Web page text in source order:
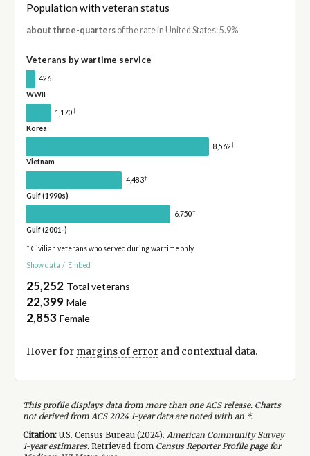
Population with veteran status
about three-quartersof the rate in United States: 5.9%
Veterans by wartime service
426†
WWII
1,170†
Korea
8,562†
Vietnam
4,483†
Gulf (1990s)
6,750†
Gulf (2001-)
* Civilian veterans who served during wartime only
Show data / Embed
25,252 Total veterans
22,399 Male
2,853 Female
Hover for margins of errorand contextual data.
This profile displays data from more than one ACS release. Charts
not derived from ACS 2024 1-year data are noted with an *.
Citation:U.S. Census Bureau (2024). American Community Survey
1-yearestimates.Retrieved from Census Reporter Profile page for